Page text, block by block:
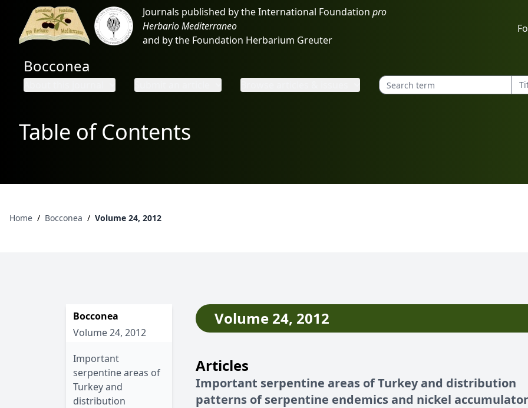
Journals published by the International Foundation pro
Herbario Mediterraneo
and by the Foundation Herbarium Greuter
Bocconea
Table of Contents
Home / Bocconea / Volume 24, 2012
Bocconea
Volume 24, 2012
Important
serpentine areas of
Turkey and
distribution
Volume 24, 2012
Articles
Important serpentine areas of Turkey and distribution
patterns of serpentine endemics and nickel